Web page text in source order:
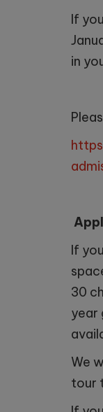
If
in
If
30
year
We
tour